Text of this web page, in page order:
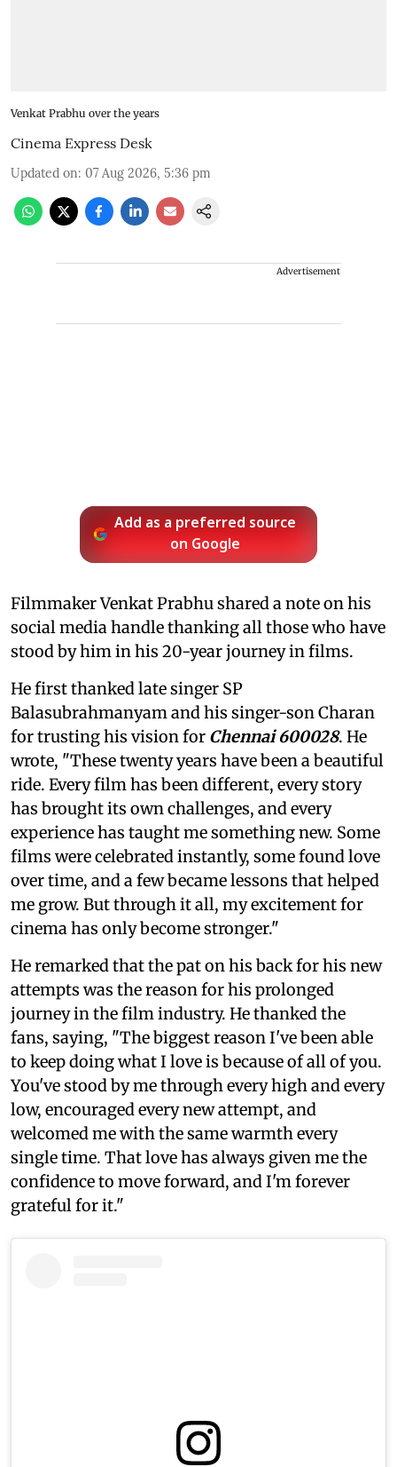
Venkat Prabhu over the years
Cinema Express Desk
Updated on: 07 Aug 2026, 5:36 pm
Advertisement
Add as a preferred source
on Google
Filmmaker Venkat Prabhu shared a note on his
social media handle thanking all those who have
stood by him in his 20-year journey in films.
He first thanked late singer SP
Balasubrahmanyam and his singer-son Charan
for trusting his vision for Chennai 600028. He
wrote, "These twenty years have been a beautiful
ride. Every film has been different, every story
has brought its own challenges, and every
experience has taught me something new. Some
films were celebrated instantly, some found love
over time, and a few became lessons that helped
me grow. But through it all, my excitement for
cinema has only become stronger."
He remarked that the pat on his back for his new
attempts was the reason for his prolonged
journey in the film industry. He thanked the
fans, saying, "The biggest reason I've been able
to keep doing what I love is because of all of you.
You've stood by me through every high and every
low, encouraged every new attempt, and
welcomed me with the same warmth every
single time. That love has always given me the
confidence to move forward, and I'm forever
grateful for it."